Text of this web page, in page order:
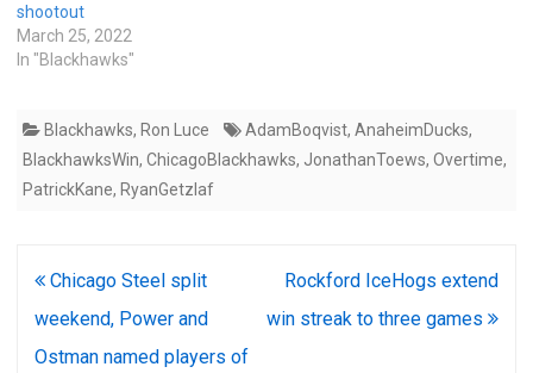
shootout
March 25, 2022
In "Blackhawks"
Blackhawks, Ron Luce AdamBoqvist, AnaheimDucks,
BlackhawksWin, ChicagoBlackhawks, JonathanToews, Overtime,
PatrickKane, RyanGetzlaf
Post
navigation
Chicago Steel split
weekend, Power and
Ostman named players of
Rockford IceHogs extend
win streak to three games